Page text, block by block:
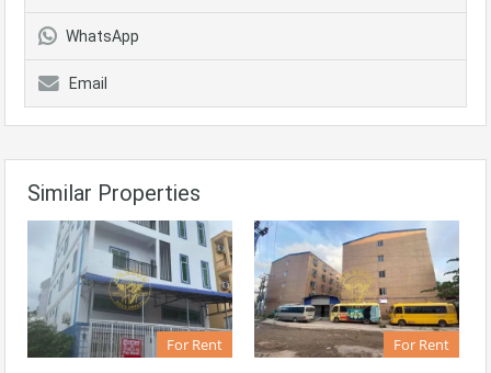
WhatsApp
Email
Similar Properties
For Rent For Rent